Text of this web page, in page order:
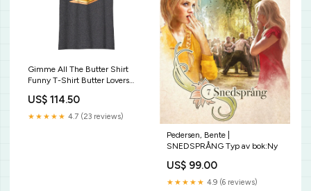
Gimme All The Butter Shirt
Funny T-Shirt Butter Lovers
Paraphernalia - T-Shirt
US$ 114.50
★★★★★ 4.7 (23 reviews)
Pedersen, Bente |
SNEDSPRÅNG Typ av bok:Ny
US$ 99.00
★★★★★ 4.9 (6 reviews)